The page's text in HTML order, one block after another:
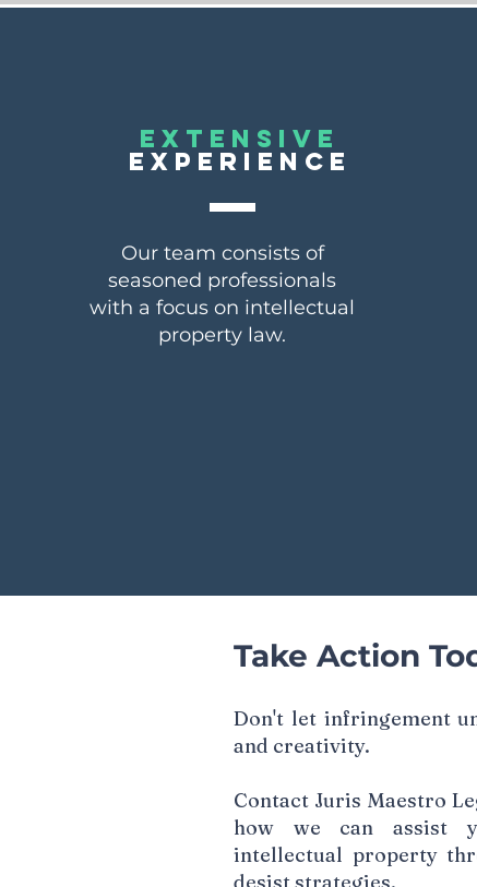
EXTENSIVE
EXPERIENCE
Our team consists of
seasoned professionals
with a focus on intellectual
property law.
Take Action
Don't let infringement
and creativity.
Contact Juris Maestro
how we can assist
intellectual property